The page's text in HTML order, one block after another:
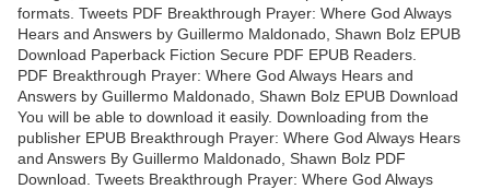
formats. Tweets PDF Breakthrough Prayer: Where God Always
Hears and Answers by Guillermo Maldonado, Shawn Bolz EPUB
Download Paperback Fiction Secure PDF EPUB Readers.
PDF Breakthrough Prayer: Where God Always Hears and
Answers by Guillermo Maldonado, Shawn Bolz EPUB Download
You will be able to download it easily. Downloading from the
publisher EPUB Breakthrough Prayer: Where God Always Hears
and Answers By Guillermo Maldonado, Shawn Bolz PDF
Download. Tweets Breakthrough Prayer: Where God Always